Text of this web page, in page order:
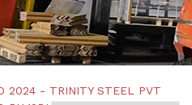
2024 - TRINITY STEEL PVT